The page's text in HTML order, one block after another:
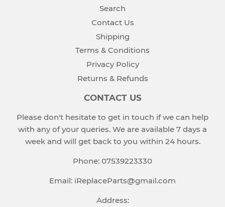
Search
Contact Us
Shipping
Terms & Conditions
Privacy Policy
Returns & Refunds
CONTACT US
Please don't hesitate to get in touch if we can help
with any of your queries. We are available 7 days a
week and will get back to you within 24 hours.
Phone: 07539223330
Email: iReplaceParts@gmail.com
Address: